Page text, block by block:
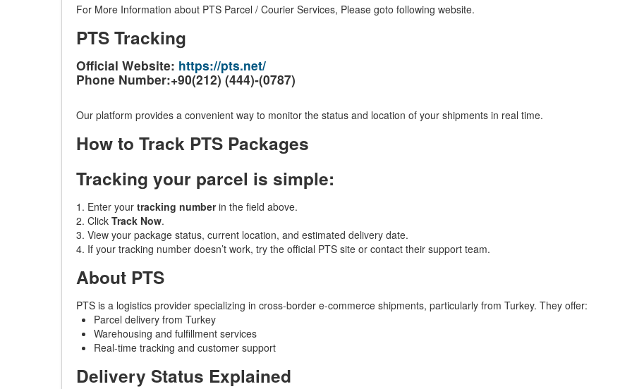
For More Information about PTS Parcel / Courier Services, Please goto following website.
PTS Tracking
Official Website: https://pts.net/
Phone Number:+90(212) (444)-(0787)
Our platform provides a convenient way to monitor the status and location of your shipments in real time.
How to Track PTS Packages
Tracking your parcel is simple:
1. Enter your tracking numberin the field above.
2. Click Track Now.
3. View your package status, current location, and estimated delivery date.
4. If your tracking number doesn’t work, try the official PTS site or contact their support team.
About PTS
PTS is a logistics provider specializing in cross-border e-commerce shipments, particularly from Turkey. They offer:
Parcel delivery from Turkey
Warehousing and fulfillment services
Real-time tracking and customer support
Delivery Status Explained